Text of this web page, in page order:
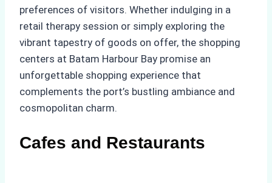
preferences of visitors. Whether indulging in a
retail therapy session or simply exploring the
vibrant tapestry of goods on offer, the shopping
centers at Batam Harbour Bay promise an
unforgettable shopping experience that
complements the port’s bustling ambiance and
cosmopolitan charm.
Cafes and Restaurants